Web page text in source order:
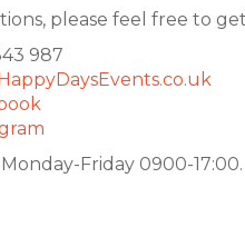
please feel free to
987
Friday 0900-